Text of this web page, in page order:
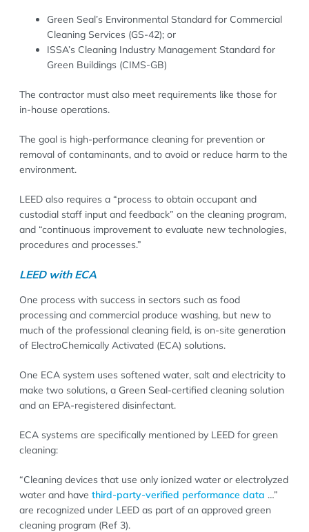
Green Seal’s Environmental Standard for Commercial
Cleaning Services (GS-42); or
ISSA’s Cleaning Industry Management Standard for
Green Buildings (CIMS-GB)
The contractor must also meet requirements like those for
in-house operations.
The goal is high-performance cleaning for prevention or
removal of contaminants, and to avoid or reduce harm to the
environment.
LEED also requires a “process to obtain occupant and
custodial staff input and feedback” on the cleaning program,
and “continuous improvement to evaluate new technologies,
procedures and processes.”
LEED with ECA
One process with success in sectors such as food
processing and commercial produce washing, but new to
much of the professional cleaning field, is on-site generation
of ElectroChemically Activated (ECA) solutions.
One ECA system uses softened water, salt and electricity to
make two solutions, a Green Seal-certified cleaning solution
and an EPA-registered disinfectant.
ECA systems are specifically mentioned by LEED for green
cleaning:
“Cleaning devices that use only ionized water or electrolyzed
water and have third-party-verified performance data …”
are recognized under LEED as part of an approved green
cleaning program (Ref 3).